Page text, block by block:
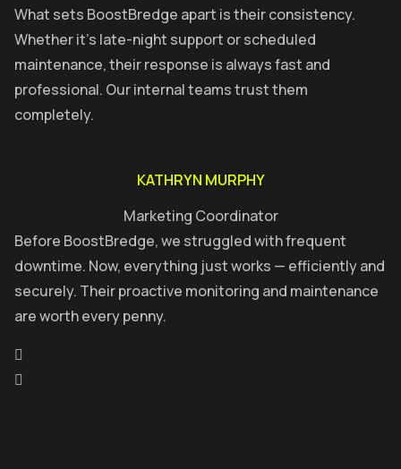
What sets BoostBredge apart is their consistency.
Whether it’s late-night support or scheduled
maintenance, their response is always fast and
professional. Our internal teams trust them
completely.
KATHRYN MURPHY
Marketing Coordinator
Before BoostBredge, we struggled with frequent
downtime. Now, everything just works — efficiently and
securely. Their proactive monitoring and maintenance
are worth every penny.